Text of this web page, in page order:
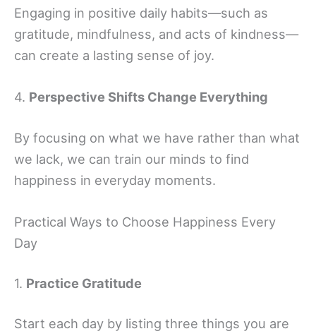
Engaging in positive daily habits—such as
gratitude, mindfulness, and acts of kindness—
can create a lasting sense of joy.
4. Perspective Shifts Change Everything
By focusing on what we have rather than what
we lack, we can train our minds to find
happiness in everyday moments.
Practical Ways to Choose Happiness Every
Day
1. Practice Gratitude
Start each day by listing three things you are